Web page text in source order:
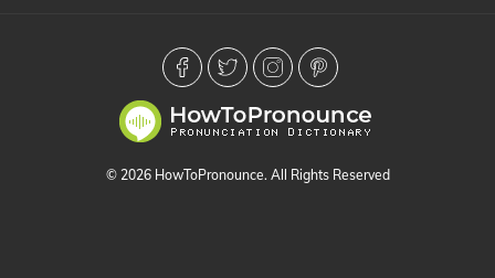
© 2026 HowToPronounce. All Rights Reserved